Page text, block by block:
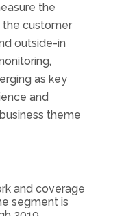
the
customer
outside-in
as key
and
theme
and coverage
segment is